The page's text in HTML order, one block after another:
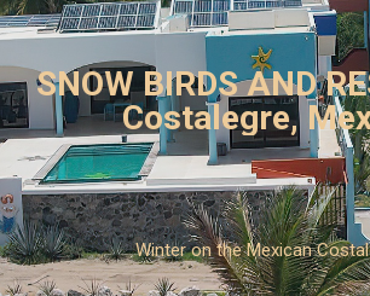
SNOW BIRDS AND
Costalegre,
Winter on the Mexican